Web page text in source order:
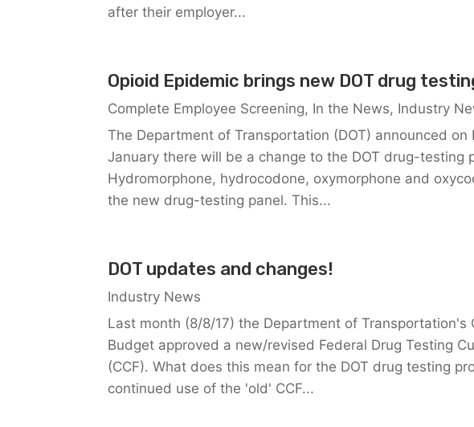
after their employer...
Opioid Epidemic brings new DOT drug
Complete Employee Screening, In the News, Industry
The Department of Transportation (DOT) announced
January there will be a change to the DOT drug-testing
Hydromorphone, hydrocodone, oxymorphone and
the new drug-testing panel. This...
DOT updates and changes!
Industry News
Last month (8/8/17) the Department of Transportation's
Budget approved a new/revised Federal Drug Testing
(CCF). What does this mean for the DOT drug testing
continued use of the 'old' CCF...